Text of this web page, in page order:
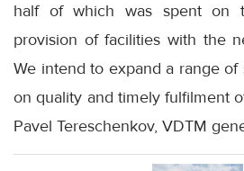
half of which was spent on
provision of facilities with the
We intend to expand a range
on quality and timely fulfilment
Pavel Tereschenkov, VDTM